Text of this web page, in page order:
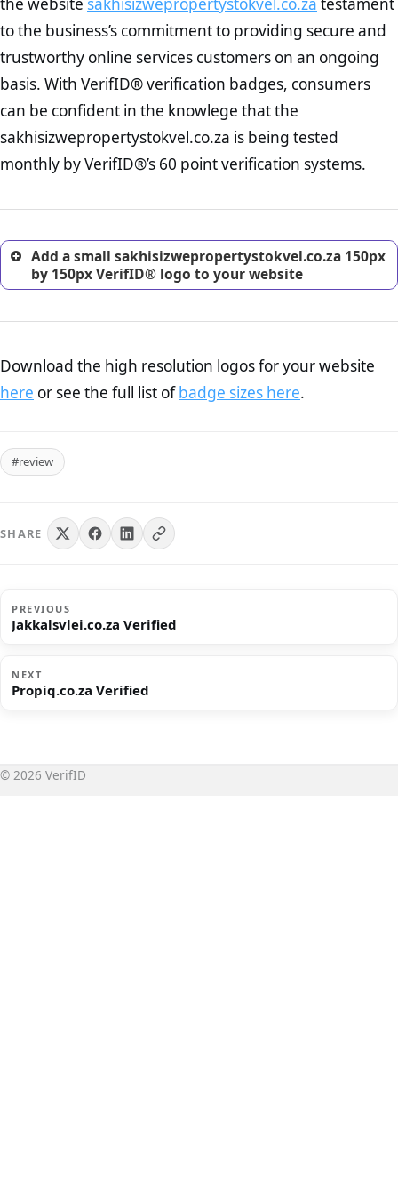
To reiterateVerifID® IS NOT A POPIA COMPLIANCE service. The
onus is still on the operators of sakhisizwepropertystokvel.co.za to
ensure that the POPIA requiements are upheld. That said, VerifID®
identified a number of terms on sakhisizwepropertystokvel.co.za
that indicate that the company is adhereing to some parts of the
POPIA requirements, if not already in full compliance with the
legislation.
Privacy Policy Page Check :
As concerns about data breaches
increase, it is strongly advised that you work with an attorney
to draught a comprehensive privacy policy for your
ecommerce business.
Before making a purchase,
nearly half of consumers investigate the return policy of an
online retailer. It is therefore essential to have a shipping,
return, and refund page on your website. This is also an
excellent method for gaining the trust of prospective
the website sakhisizwepropertystokvel.co.za testament
to the business’s commitment to providing secure and
trustworthy online services customers on an ongoing
basis. With VerifID® verification badges, consumers
can be confident in the knowlege that the
sakhisizwepropertystokvel.co.za is being tested
monthly by VerifID®’s 60 point verification systems.
Add a small sakhisizwepropertystokvel.co.za 150px
by 150px VerifID® logo to your website
Download the high resolution logos for your website
here or see the full list ofbadge sizes here.
#review
SHARE
PREVIOUS
Jakkalsvlei.co.za Verified
NEXT
Propiq.co.za Verified
© 2026 VerifID